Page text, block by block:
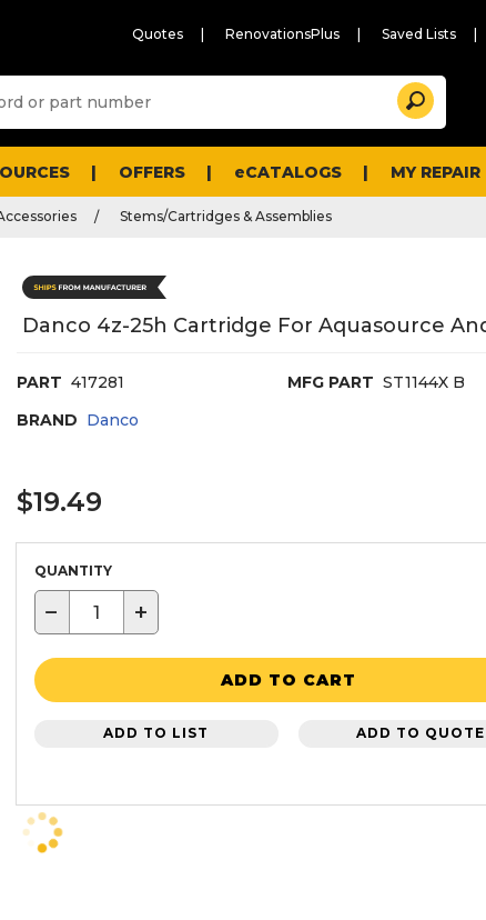
Quotes RenovationsPlus Saved Lists
and
Search
OFFERS eCATALOGS MY
Stems/Cartridges & Assemblies
Danco 4z-25h Cartridge For Aquasource
PART 417281 MFG PART ST1144X B
BRAND Danco
$19.49
QUANTITY
− +
ADD TO CART
ADD TO LIST ADD TO QUOTE